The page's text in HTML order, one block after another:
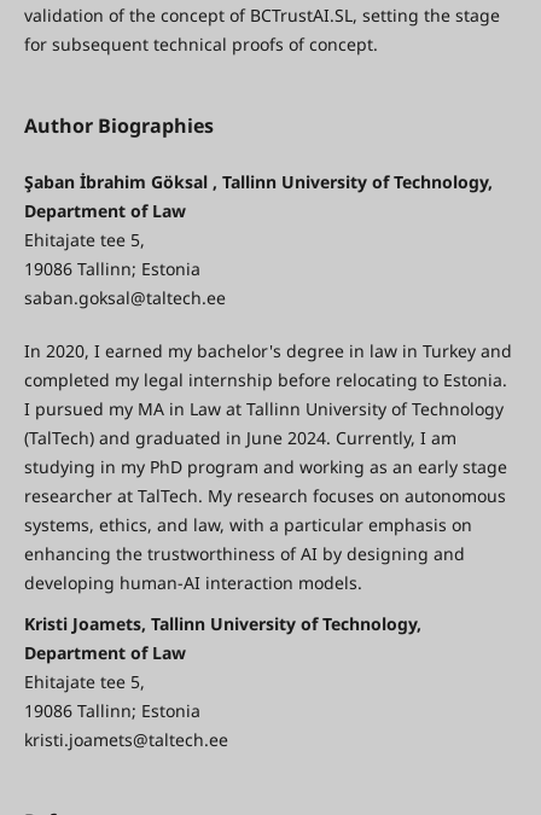
validation of the concept of BCTrustAI.SL, setting the stage
for subsequent technical proofs of concept.
Author Biographies
Şaban İbrahim Göksal , Tallinn University of Technology,
Department of Law
Ehitajate tee 5,
19086 Tallinn; Estonia
saban.goksal@taltech.ee
In 2020, I earned my bachelor's degree in law in Turkey and
completed my legal internship before relocating to Estonia.
I pursued my MA in Law at Tallinn University of Technology
(TalTech) and graduated in June 2024. Currently, I am
studying in my PhD program and working as an early stage
researcher at TalTech. My research focuses on autonomous
systems, ethics, and law, with a particular emphasis on
enhancing the trustworthiness of AI by designing and
developing human-AI interaction models.
Kristi Joamets, Tallinn University of Technology,
Department of Law
Ehitajate tee 5,
19086 Tallinn; Estonia
kristi.joamets@taltech.ee